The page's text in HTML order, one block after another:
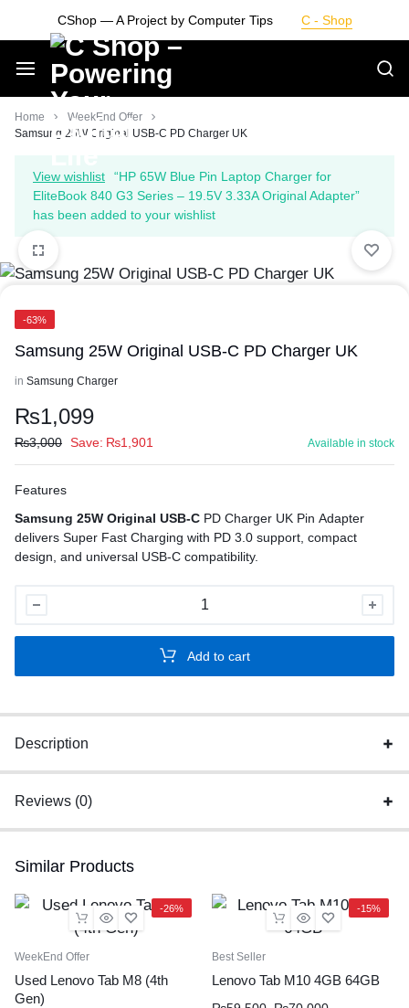
CShop — A Project by Computer Tips C - Shop
Smarter
Devices.
Seamless
Home
WeekEnd Offer
Samsung 25W Original USB-C PD Charger UK
View wishlist
“HP 65W Blue Pin Laptop Charger for
EliteBook 840 G3 Series – 19.5V 3.33A Original Adapter”
has been added to your wishlist
-63%
Samsung 25W Original USB-C PD Charger UK
in Samsung Charger
₨1,099
₨3,000 Save: ₨1,901 Available in stock
Features
Samsung 25W Original USB-C PD Charger UK Pin Adapter
delivers Super Fast Charging with PD 3.0 support, compact
design, and universal USB-C compatibility.
PD
Charger
quantity
Add to cart
Description
Reviews (0)
Similar Products
-26%
WeekEnd Offer
Used Lenovo Tab M8 (4th
Gen)
-15%
Best Seller
Lenovo Tab M10 4GB 64GB